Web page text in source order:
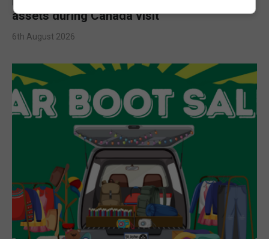
assets during Canada visit
6th August 2026